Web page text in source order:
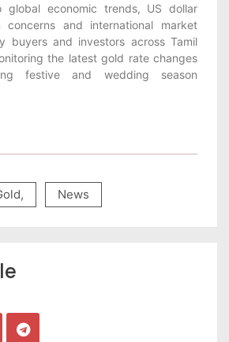
economic trends, US dollar
concerns and international market
buyers and investors across Tamil
the latest gold rate changes
festive and wedding season
, News